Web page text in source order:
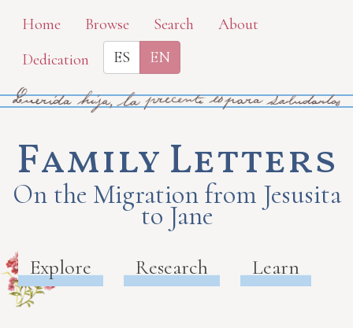
Skip
main
content
Home Browse Search
About
Dedication
ES EN
Family Letters
On the Migration from Jesusita
to Jane
Explore Research Learn